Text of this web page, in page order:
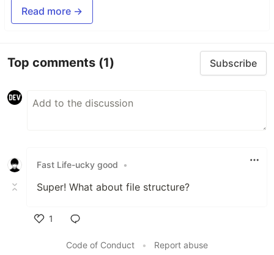
Read more →
Top comments (1) Subscribe
Fast Life-ucky good •
Super! What about file structure?
1
Code of Conduct
• Report abuse